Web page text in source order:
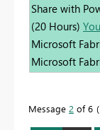
Share with
(20 Hours)
Microsoft
Microsoft
Message 2 of 6